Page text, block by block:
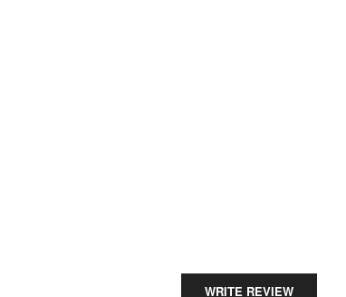
WRITE REVIEW